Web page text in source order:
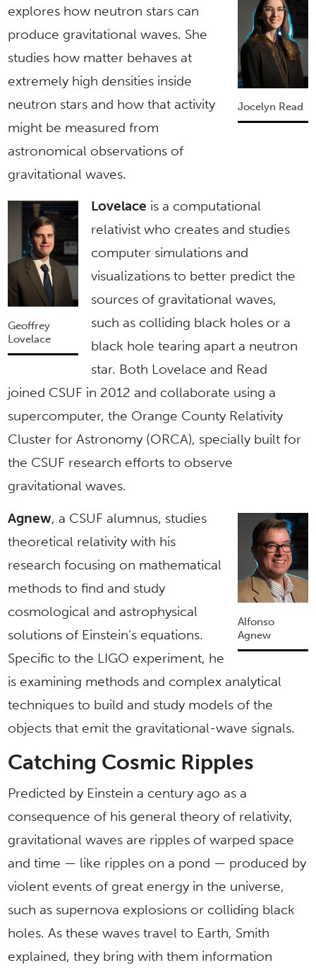
Jocelyn Read
explores how neutron stars can
produce gravitational waves. She
studies how matter behaves at
extremely high densities inside
neutron stars and how that activity
might be measured from
astronomical observations of
gravitational waves.
Geoffrey
Lovelace
Lovelace is a computational
relativist who creates and studies
computer simulations and
visualizations to better predict the
sources of gravitational waves,
such as colliding black holes or a
black hole tearing apart a neutron
star. Both Lovelace and Read
joined CSUF in 2012 and collaborate using a
supercomputer, the Orange County Relativity
Cluster for Astronomy (ORCA), specially built for
the CSUF research efforts to observe
gravitational waves.
Alfonso
Agnew
Agnew, a CSUF alumnus, studies
theoretical relativity with his
research focusing on mathematical
methods to find and study
cosmological and astrophysical
solutions of Einstein’s equations.
Specific to the LIGO experiment, he
is examining methods and complex analytical
techniques to build and study models of the
objects that emit the gravitational-wave signals.
Catching Cosmic Ripples
Predicted by Einstein a century ago as a
consequence of his general theory of relativity,
gravitational waves are ripples of warped space
and time — like ripples on a pond — produced by
violent events of great energy in the universe,
such as supernova explosions or colliding black
holes. As these waves travel to Earth, Smith
explained, they bring with them information